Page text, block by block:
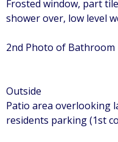
Frosted window, part
shower over, low level
2nd Photo of Bathroom
Outside
Patio area overlooking
residents parking (1st